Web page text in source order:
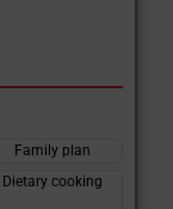
Family plan
Dietary cooking